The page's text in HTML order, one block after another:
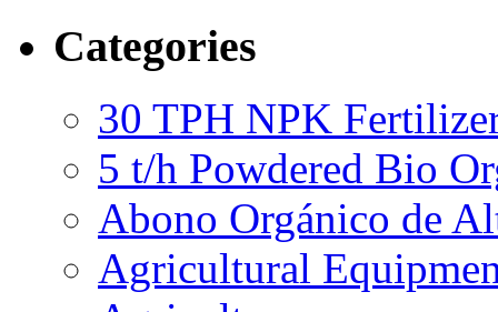
Categories
30 TPH NPK
5 t/h Powdered Bio
Abono Orgánico de
Agricultural